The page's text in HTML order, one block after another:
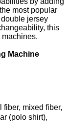
most popular
jersey
this
Machine
mixed fiber,
(polo shirt),